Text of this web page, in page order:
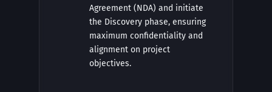
Agreement (NDA) and initiate
the Discovery phase, ensuring
maximum confidentiality and
alignment on project
objectives.